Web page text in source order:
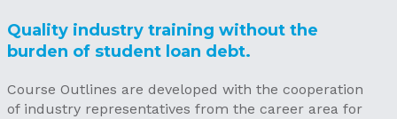
Quality industry training without the
burden of student loan debt.
Course Outlines are developed with the cooperation
of industry representatives from the career area for